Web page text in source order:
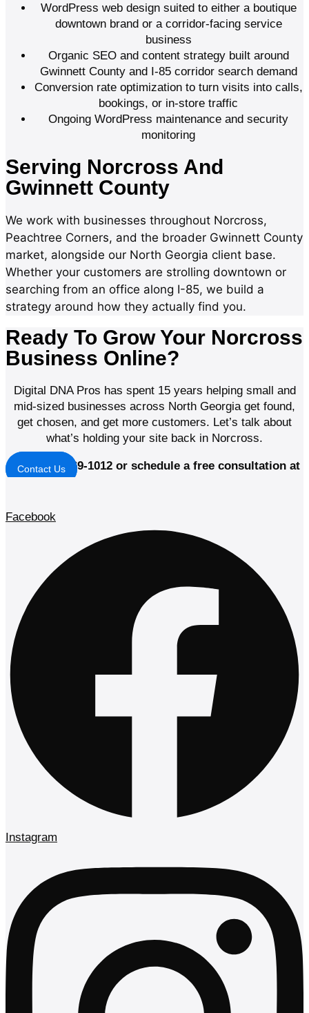
WordPress web design suited to either a boutique
downtown brand or a corridor-facing service
business
Organic SEO and content strategy built around
Gwinnett County and I-85 corridor search demand
Conversion rate optimization to turn visits into calls,
bookings, or in-store traffic
Ongoing WordPress maintenance and security
monitoring
Serving Norcross And
Gwinnett County
We work with businesses throughout Norcross,
Peachtree Corners, and the broader Gwinnett County
market, alongside our North Georgia client base.
Whether your customers are strolling downtown or
searching from an office along I-85, we build a
strategy around how they actually find you.
Ready To Grow Your Norcross
Business Online?
Digital DNA Pros has spent 15 years helping small and
mid-sized businesses across North Georgia get found,
get chosen, and get more customers. Let’s talk about
what’s holding your site back in Norcross.
Call (678) 369-1012 or schedule a free consultation at
Contact Us
Facebook
Instagram